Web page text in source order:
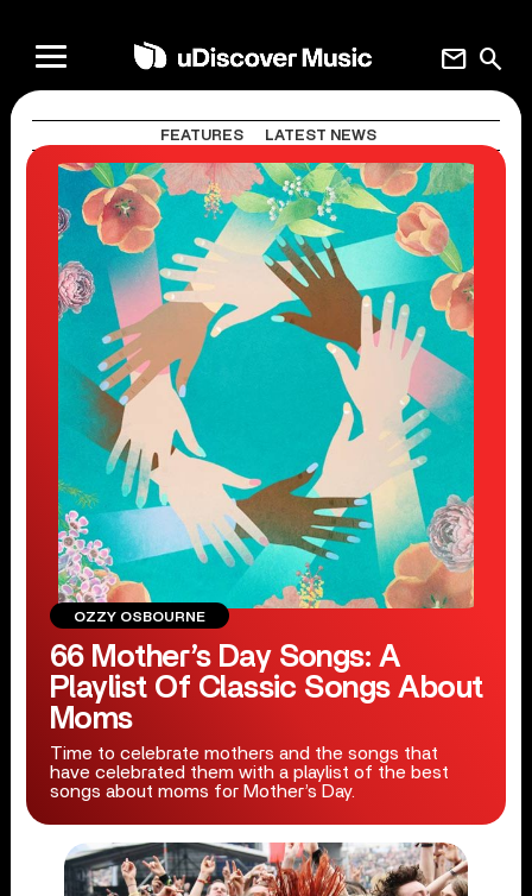
search
mail
FEATURES LATEST NEWS
OZZY OSBOURNE
66 Mother’s Day Songs: A
Playlist Of Classic Songs About
Moms
Time to celebrate mothers and the songs that
have celebrated them with a playlist of the best
songs about moms for Mother’s Day.